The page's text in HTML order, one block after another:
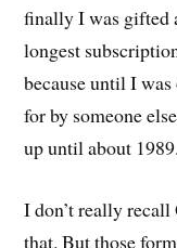
finally I was gifted
longest
because until I
for by someone
up until about 1989.
I don’t really
that. But those